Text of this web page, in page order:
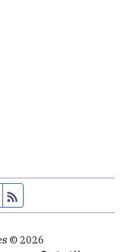
page
Twitter feed
© 2026